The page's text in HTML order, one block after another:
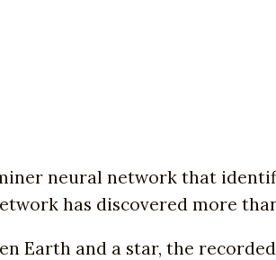
neural network that
has discovered more
Earth and a star, the